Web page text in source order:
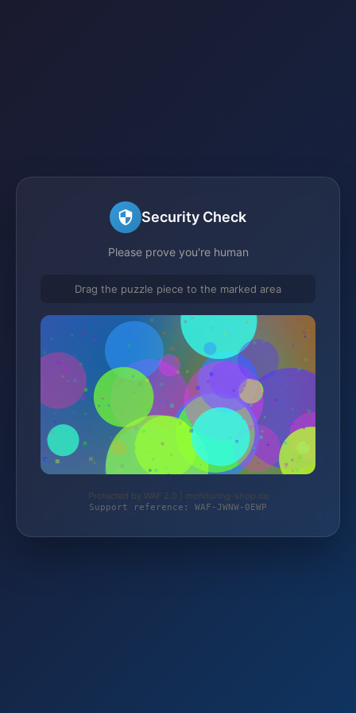
Security Check
Please prove you're human
Drag the puzzle piece to the marked area
Protected by WAF 2.0 | monitoring-shop.de
Support reference: WAF-JWNW-0EWP